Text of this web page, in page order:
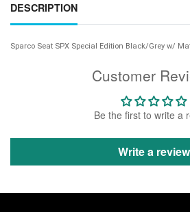
Customer
Be the first to write a
Write a review
DESCRIPTION
Sparco Seat SPX Special Edition Black/Grey w/